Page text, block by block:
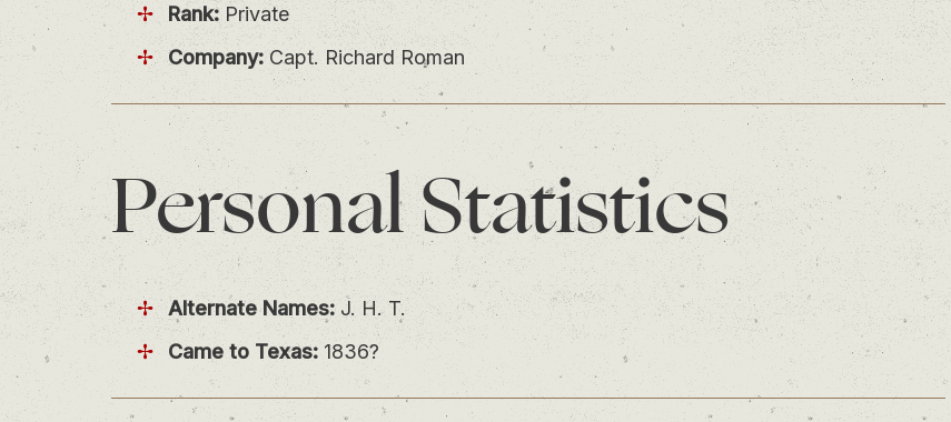
Rank:Private
Company:Capt. Richard Roman
PersonalStatistics
Alternate Names:J. H. T.
Came to Texas:1836?